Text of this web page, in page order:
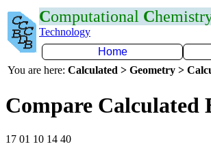
Computational C
Technology
Home
You are here: Calculated > Geometry >
Compare Calculated
17 01 10 14 40